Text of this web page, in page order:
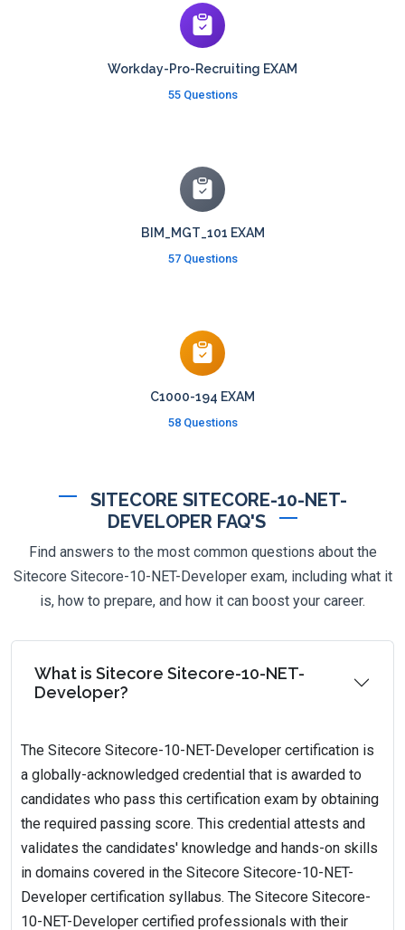
Workday-Pro-Recruiting EXAM
55 Questions
BIM_MGT_101 EXAM
57 Questions
C1000-194 EXAM
58 Questions
SITECORE SITECORE-10-NET-
DEVELOPER FAQ'S
Find answers to the most common questions about the
Sitecore Sitecore-10-NET-Developer exam, including what it
is, how to prepare, and how it can boost your career.
What is Sitecore Sitecore-10-NET-
Developer?
The Sitecore Sitecore-10-NET-Developer certification is
a globally-acknowledged credential that is awarded to
candidates who pass this certification exam by obtaining
the required passing score. This credential attests and
validates the candidates' knowledge and hands-on skills
in domains covered in the Sitecore Sitecore-10-NET-
Developer certification syllabus. The Sitecore Sitecore-
10-NET-Developer certified professionals with their